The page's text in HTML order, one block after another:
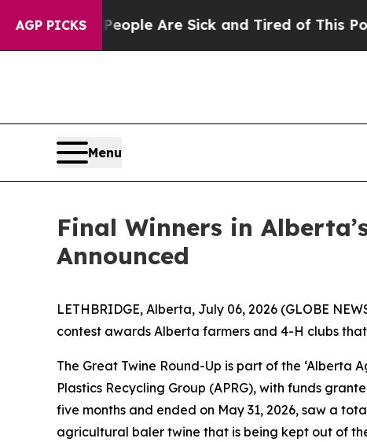
AGP PICKS
“People Are Sick and Tired of This Politics of
Menu
Final Winners in
Announced
LETHBRIDGE, Alberta, July 06, 2026 (GLOBE
contest awards Alberta farmers and 4-H clubs
The Great Twine Round-Up is part of the ‘Alberta
Plastics Recycling Group (APRG), with funds
five months and ended on May 31, 2026, saw a
agricultural baler twine that is being kept out of